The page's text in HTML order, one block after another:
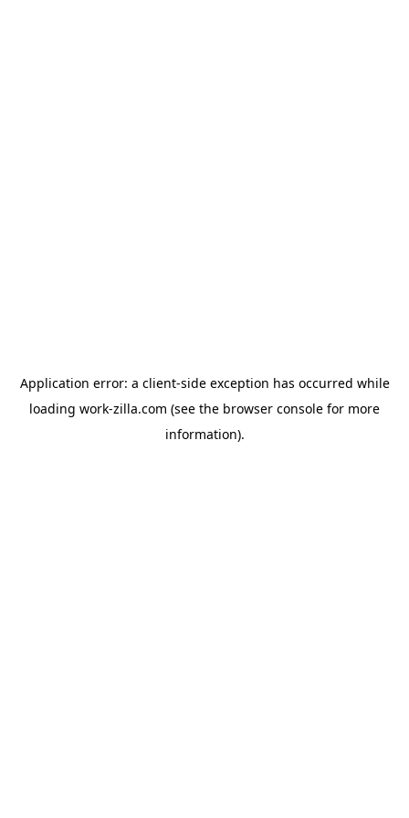
Application error: a client-side exception has occurred while
loading work-zilla.com (see the browser console for more
information).